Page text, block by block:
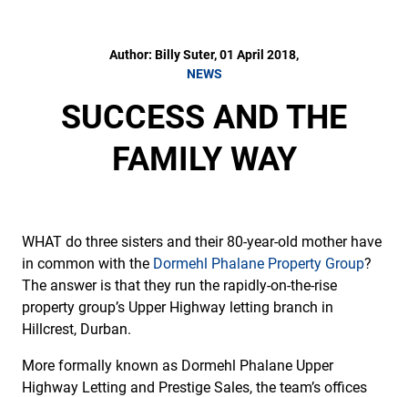
Author: Billy Suter, 01 April 2018,
NEWS
SUCCESS AND THE
FAMILY WAY
WHAT do three sisters and their 80-year-old mother have
in common with the Dormehl Phalane Property Group?
The answer is that they run the rapidly-on-the-rise
property group’s Upper Highway letting branch in
Hillcrest, Durban.
More formally known as Dormehl Phalane Upper
Highway Letting and Prestige Sales, the team’s offices